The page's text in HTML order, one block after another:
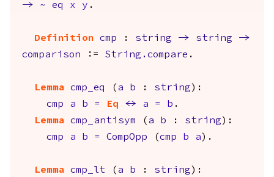
->
~ eq x y .
Definition cmp : string -> string
->
comparison := String.compare .
Lemma cmp_eq ( a b : string ):
cmp
a b = Eq <-> a = b .
Lemma
cmp_antisym ( a b : string ):
cmp
a b = CompOpp (cmp b a ).
Lemma cmp_lt ( a b : string ):